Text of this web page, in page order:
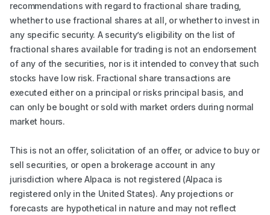
recommendations with regard to fractional share trading,
whether to use fractional shares at all, or whether to invest in
any specific security. A security’s eligibility on the list of
fractional shares available for trading is not an endorsement
of any of the securities, nor is it intended to convey that such
stocks have low risk. Fractional share transactions are
executed either on a principal or risks principal basis, and
can only be bought or sold with market orders during normal
market hours.
This is not an offer, solicitation of an offer, or advice to buy or
sell securities, or open a brokerage account in any
jurisdiction where Alpaca is not registered (Alpaca is
registered only in the United States). Any projections or
forecasts are hypothetical in nature and may not reflect